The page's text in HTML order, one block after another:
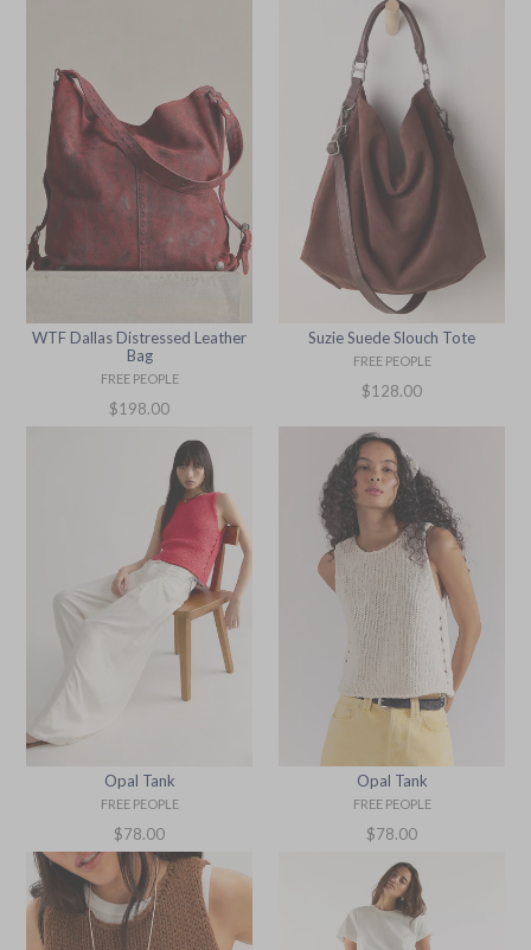
WTF Dallas Distressed Leather
Bag
FREE PEOPLE
Regular
$198.00
Suzie Suede Slouch Tote
FREE PEOPLE
Regular
$128.00
Opal Tank
FREE PEOPLE
Regular
price
$78.00
Opal Tank
FREE PEOPLE
Regular
$78.00